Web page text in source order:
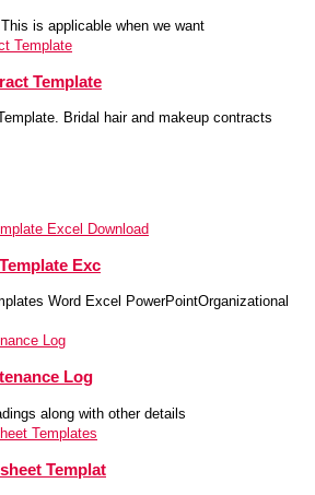
is applicable when we want
Template
Bridal hair and makeup contracts
Exc
Word Excel PowerPointOrganizational
Log
along with other details
Templat